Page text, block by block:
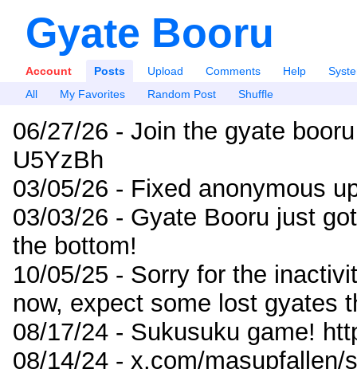
Gyate Booru
Account Posts Upload Comments Help
All
My Favorites Random Post Shuffle
06/27/26 - Join the gyate
U5YzBh
03/05/26 - Fixed anonymous
03/03/26 - Gyate Booru just
the bottom!
10/05/25 - Sorry for the
now, expect some lost gyates
08/17/24 - Sukusuku game!
08/14/24 - x.com/masupfallen/